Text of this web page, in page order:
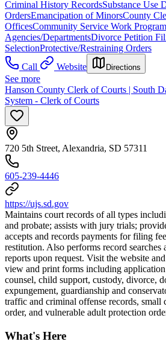
Criminal History RecordsSubstance Use
OrdersEmancipation of MinorsCounty
OfficesCommunity Service Work
Agencies/DepartmentsDivorce Petition
SelectionProtective/Restraining Orders
Call
Website Directions
See more
Hanson County Clerk of Courts | South
System - Clerk of Courts
720 5th Street, Alexandria, SD 57311
605-239-4446
https://ujs.sd.gov
Maintains court records of all types
and probate; assists with jury trials;
accepts and records payments for filing
restitution. Also performs record searches
reports upon request. Visit the website
view and print forms including
counsel, child support, custody, divorce,
expungement, guardianship and
traffic and criminal offense records, small
order, and vulnerable adult protection
What's Here